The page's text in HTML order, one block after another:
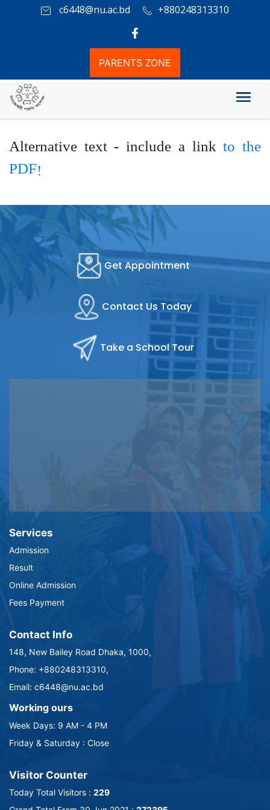
c6448@nu.ac.bd +880248313310
PARENTS ZONE
Others
Alternative text - include a linkto the
PDF!
Get Appointment
Contact Us Today
Take a School Tour
Services
Admission
Result
Online Admission
Fees Payment
Contact Info
148, New Bailey Road Dhaka, 1000,
Phone: +880248313310,
Email: c6448@nu.ac.bd
Working ours
Week Days: 9 AM - 4 PM
Friday & Saturday : Close
Visitor Counter
Today Total Visitors : 229